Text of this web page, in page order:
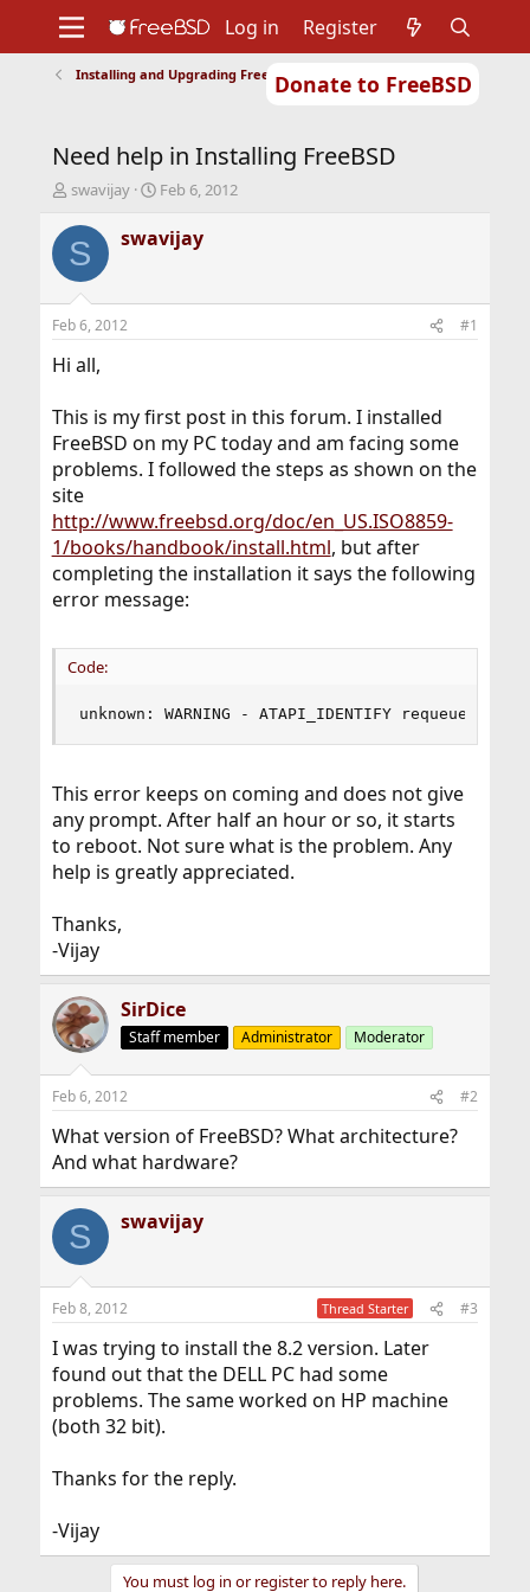
Donate to FreeBSD
Support
Foundation
Log in Register
Installing and Upgrading FreeBSD
Need help in Installing FreeBSD
T
r
e
d
s
t
a
e
r
swavijay
S
a
r
t
Feb 6, 2012
S swavijay
Feb 6, 2012 #1
Hi all,
This is my first post in this forum. I installed
FreeBSD on my PC today and am facing some
problems. I followed the steps as shown on the
site
http://www.freebsd.org/doc/en_US.ISO8859-
1/books/handbook/install.html, but after
completing the installation it says the following
error message:
Code:
unknown: WARNING - ATAPI_IDENTIFY requeued
This error keeps on coming and does not give
any prompt. After half an hour or so, it starts
to reboot. Not sure what is the problem. Any
help is greatly appreciated.
Thanks,
-Vijay
SirDice
Staff member Administrator Moderator
Feb 6, 2012 #2
What version of FreeBSD? What architecture?
And what hardware?
S swavijay
Feb 8, 2012 Thread Starter #3
I was trying to install the 8.2 version. Later
found out that the DELL PC had some
problems. The same worked on HP machine
(both 32 bit).
Thanks for the reply.
-Vijay
You must log in or register to reply here.